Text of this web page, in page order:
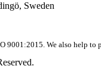
Sweden
9001:2015. We also help to